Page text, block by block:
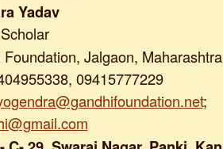
Yadav
Jalgaon,
09415777229
;